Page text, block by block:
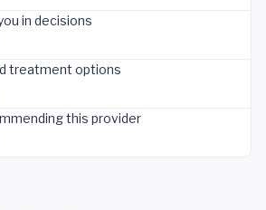
in decisions
treatment options
this provider